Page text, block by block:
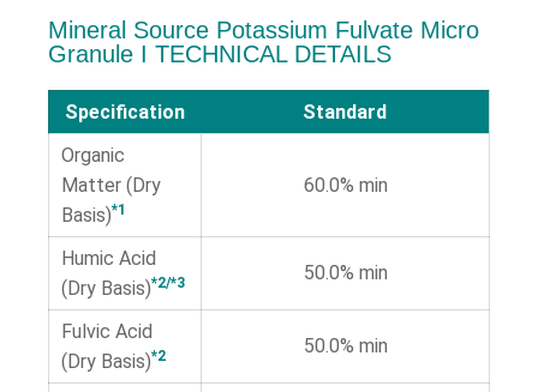
Mineral Source Potassium Fulvate Micro
Granule Ι TECHNICAL DETAILS
Specification
Standard
Organic
Matter (Dry
Basis)*1
60.0% min
Humic Acid
(Dry Basis)*2/*3 50.0% min
Fulvic Acid
(Dry Basis)*2 50.0% min